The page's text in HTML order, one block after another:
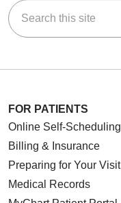
Search this site
FOR PATIENTS
Online Self-Scheduling
Billing & Insurance
Preparing for Your Visit
Medical Records